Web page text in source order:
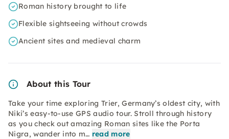
Roman history brought to life
Flexible sightseeing without crowds
Ancient sites and medieval charm
About this Tour
Take your time exploring Trier, Germany’s oldest city, with
Niki’s easy-to-use GPS audio tour. Stroll through history
as you check out amazing Roman sites like the Porta
Nigra, wander into m… read more